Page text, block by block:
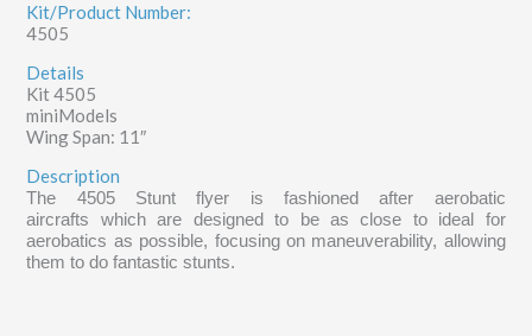
Kit/Product Number:
4505
Details
Kit 4505
miniModels
Wing Span: 11″
Description
The 4505 Stunt flyer is fashioned after aerobatic
aircrafts which are designed to be as close to ideal for
aerobatics as possible, focusing on maneuverability, allowing
them to do fantastic stunts.